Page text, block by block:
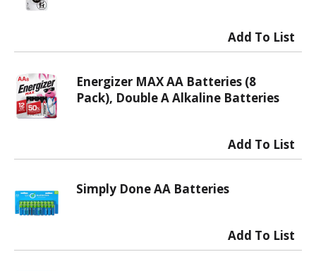
Energizer MAX AA Batteries (8
Pack), Double A Alkaline Batteries
Simply Done AA Batteries